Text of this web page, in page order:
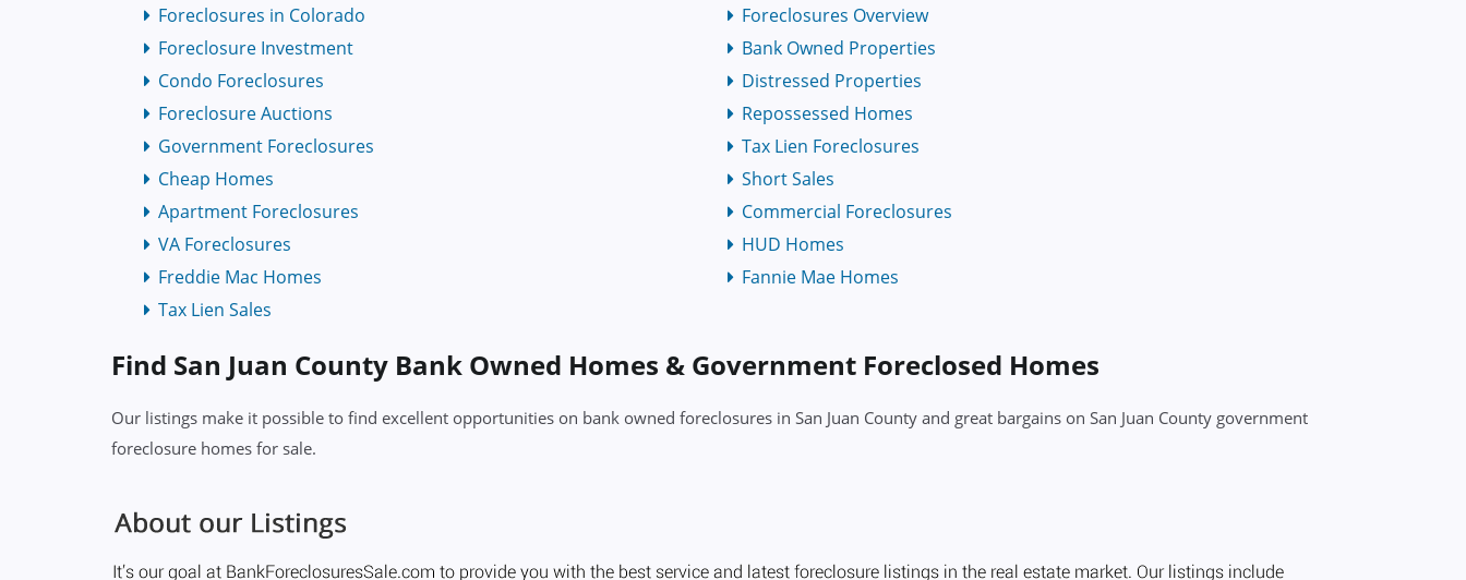
Foreclosures in Colorado
Foreclosures Overview
Foreclosure Investment
Bank Owned Properties
Condo Foreclosures
Distressed Properties
Foreclosure Auctions
Repossessed Homes
Government Foreclosures
Tax Lien Foreclosures
Cheap Homes
Short Sales
Apartment Foreclosures
Commercial Foreclosures
VA Foreclosures
HUD Homes
Freddie Mac Homes
Fannie Mae Homes
Tax Lien Sales
Find San Juan County Bank Owned Homes & Government Foreclosed Homes
Our listings make it possible to find excellent opportunities on bank owned foreclosures in San Juan County and great bargains on San Juan County government
foreclosure homes for sale.